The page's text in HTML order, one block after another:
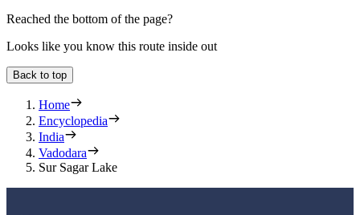
Reached the bottom of the page?
Looks like you know this route inside out
Back to top
Home
Encyclopedia
India
Vadodara
Sur Sagar Lake